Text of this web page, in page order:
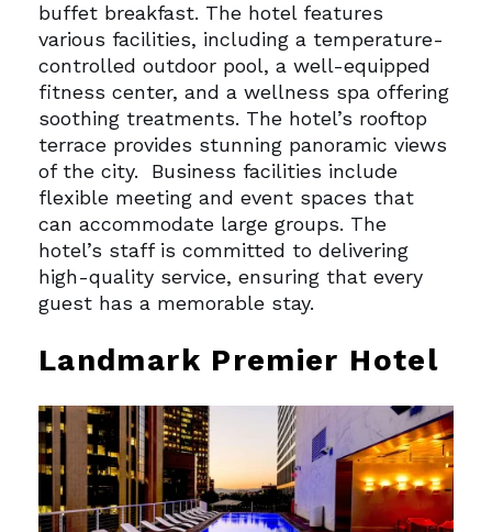
buffet breakfast. The hotel features
various facilities, including a temperature-
controlled outdoor pool, a well-equipped
fitness center, and a wellness spa offering
soothing treatments. The hotel’s rooftop
terrace provides stunning panoramic views
of the city. Business facilities include
flexible meeting and event spaces that
can accommodate large groups. The
hotel’s staff is committed to delivering
high-quality service, ensuring that every
guest has a memorable stay.
Landmark Premier Hotel